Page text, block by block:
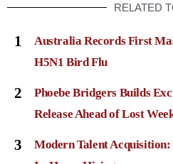
RELATED
1
Australia Records First
H5N1 Bird Flu
2
Phoebe Bridgers Builds
Release Ahead of Lost
3
Modern Talent